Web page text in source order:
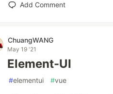
Add Comment
ChuangWANG
May 19 '21
Element-UI
#elementui #vue